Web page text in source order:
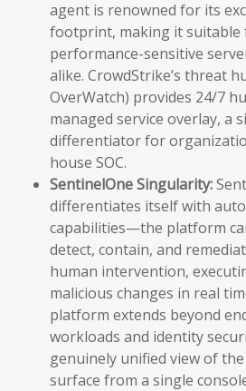
agent is renowned for its
footprint, making it suitable
performance-sensitive
alike. CrowdStrike’s threat
OverWatch) provides 24/7
managed service overlay, a
differentiator for
house SOC.
SentinelOne Singularity:
differentiates itself with
capabilities—the platform
detect, contain, and
human intervention,
malicious changes in real
platform extends beyond
workloads and identity
genuinely unified view of
surface from a single